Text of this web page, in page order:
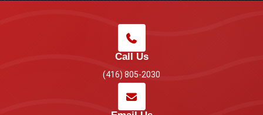
Call Us
(416) 805-2030